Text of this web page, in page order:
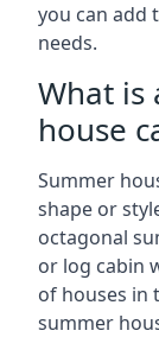
you can add
needs.
What is
house
Summer
shape or
octagonal
or log cabin
of houses in
summer